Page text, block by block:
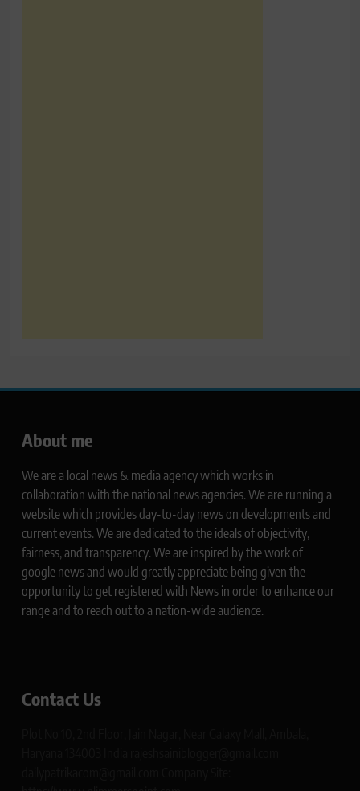
About me
We are a local news & media agency which works in
collaboration with the national news agencies. We are running a
website which provides day-to-day news on developments and
current events. We are dedicated to the ideals of objectivity,
fairness, and transparency. We are inspired by the work of
google news and would greatly appreciate being given the
opportunity to get registered with News in order to enhance our
range and to reach out to a nation-wide audience.
Contact Us